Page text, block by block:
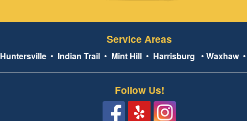
Service Areas
Huntersville• Indian Trail• Mint Hill• Harrisburg • Waxhaw•
Follow Us!